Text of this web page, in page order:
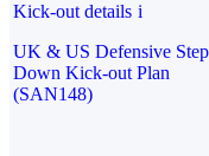
Kick-out details i
UK & US Defensive Step
Down Kick-out Plan
(SAN148)